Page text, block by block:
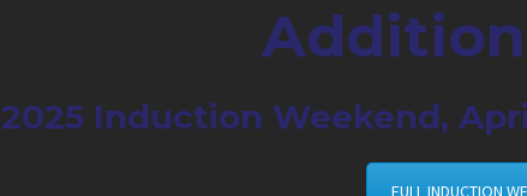
2025 Induction Weekend,
FULL INDUCTION